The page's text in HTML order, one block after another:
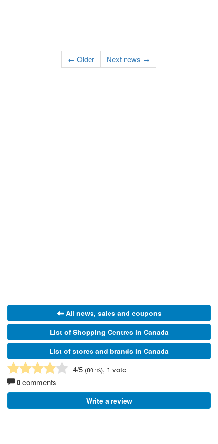
← Older Next news →
All news, sales and coupons
List of Shopping Centres in Canada
List of stores and brands in Canada
4/5 (80 %), 1 vote
0comments
Write a review